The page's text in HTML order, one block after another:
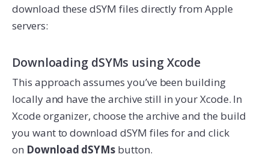
download these dSYM files directly from Apple
servers:
Downloading dSYMs using Xcode
This approach assumes you’ve been building
locally and have the archive still in your Xcode. In
Xcode organizer, choose the archive and the build
you want to download dSYM files for and click
on Download dSYMs button.